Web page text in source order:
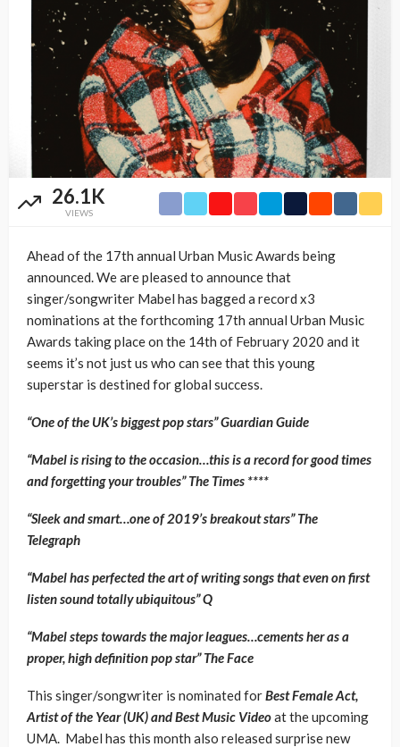
26.1K
VIEWS
Ahead of the 17th annual Urban Music Awards being
announced. We are pleased to announce that
singer/songwriter Mabel has bagged a record x3
nominations at the forthcoming 17th annual Urban Music
Awards taking place on the 14th of February 2020 and it
seems it’s not just us who can see that this young
superstar is destined for global success.
“One of the UK’s biggest pop stars” Guardian Guide
“Mabel is rising to the occasion…this is a record for good times
and forgetting your troubles” The Times ****
“Sleek and smart…one of 2019’s breakout stars” The
Telegraph
“Mabel has perfected the art of writing songs that even on first
listen sound totally ubiquitous” Q
“Mabel steps towards the major leagues…cements her as a
proper, high definition pop star” The Face
This singer/songwriter is nominated forBest Female Act,
Artist of the Year (UK) and Best Music Videoat the upcoming
UMA. Mabel has this month also released surprise new